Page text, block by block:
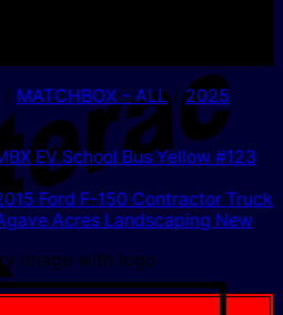
/ MATCHBOX - ALL / 2025